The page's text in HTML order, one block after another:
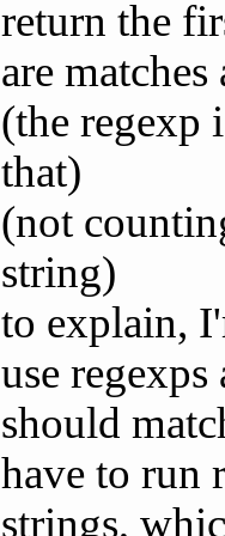
return the
are
(the regexp
that)
(not
string)
to explain,
use
should
have to run
strings,